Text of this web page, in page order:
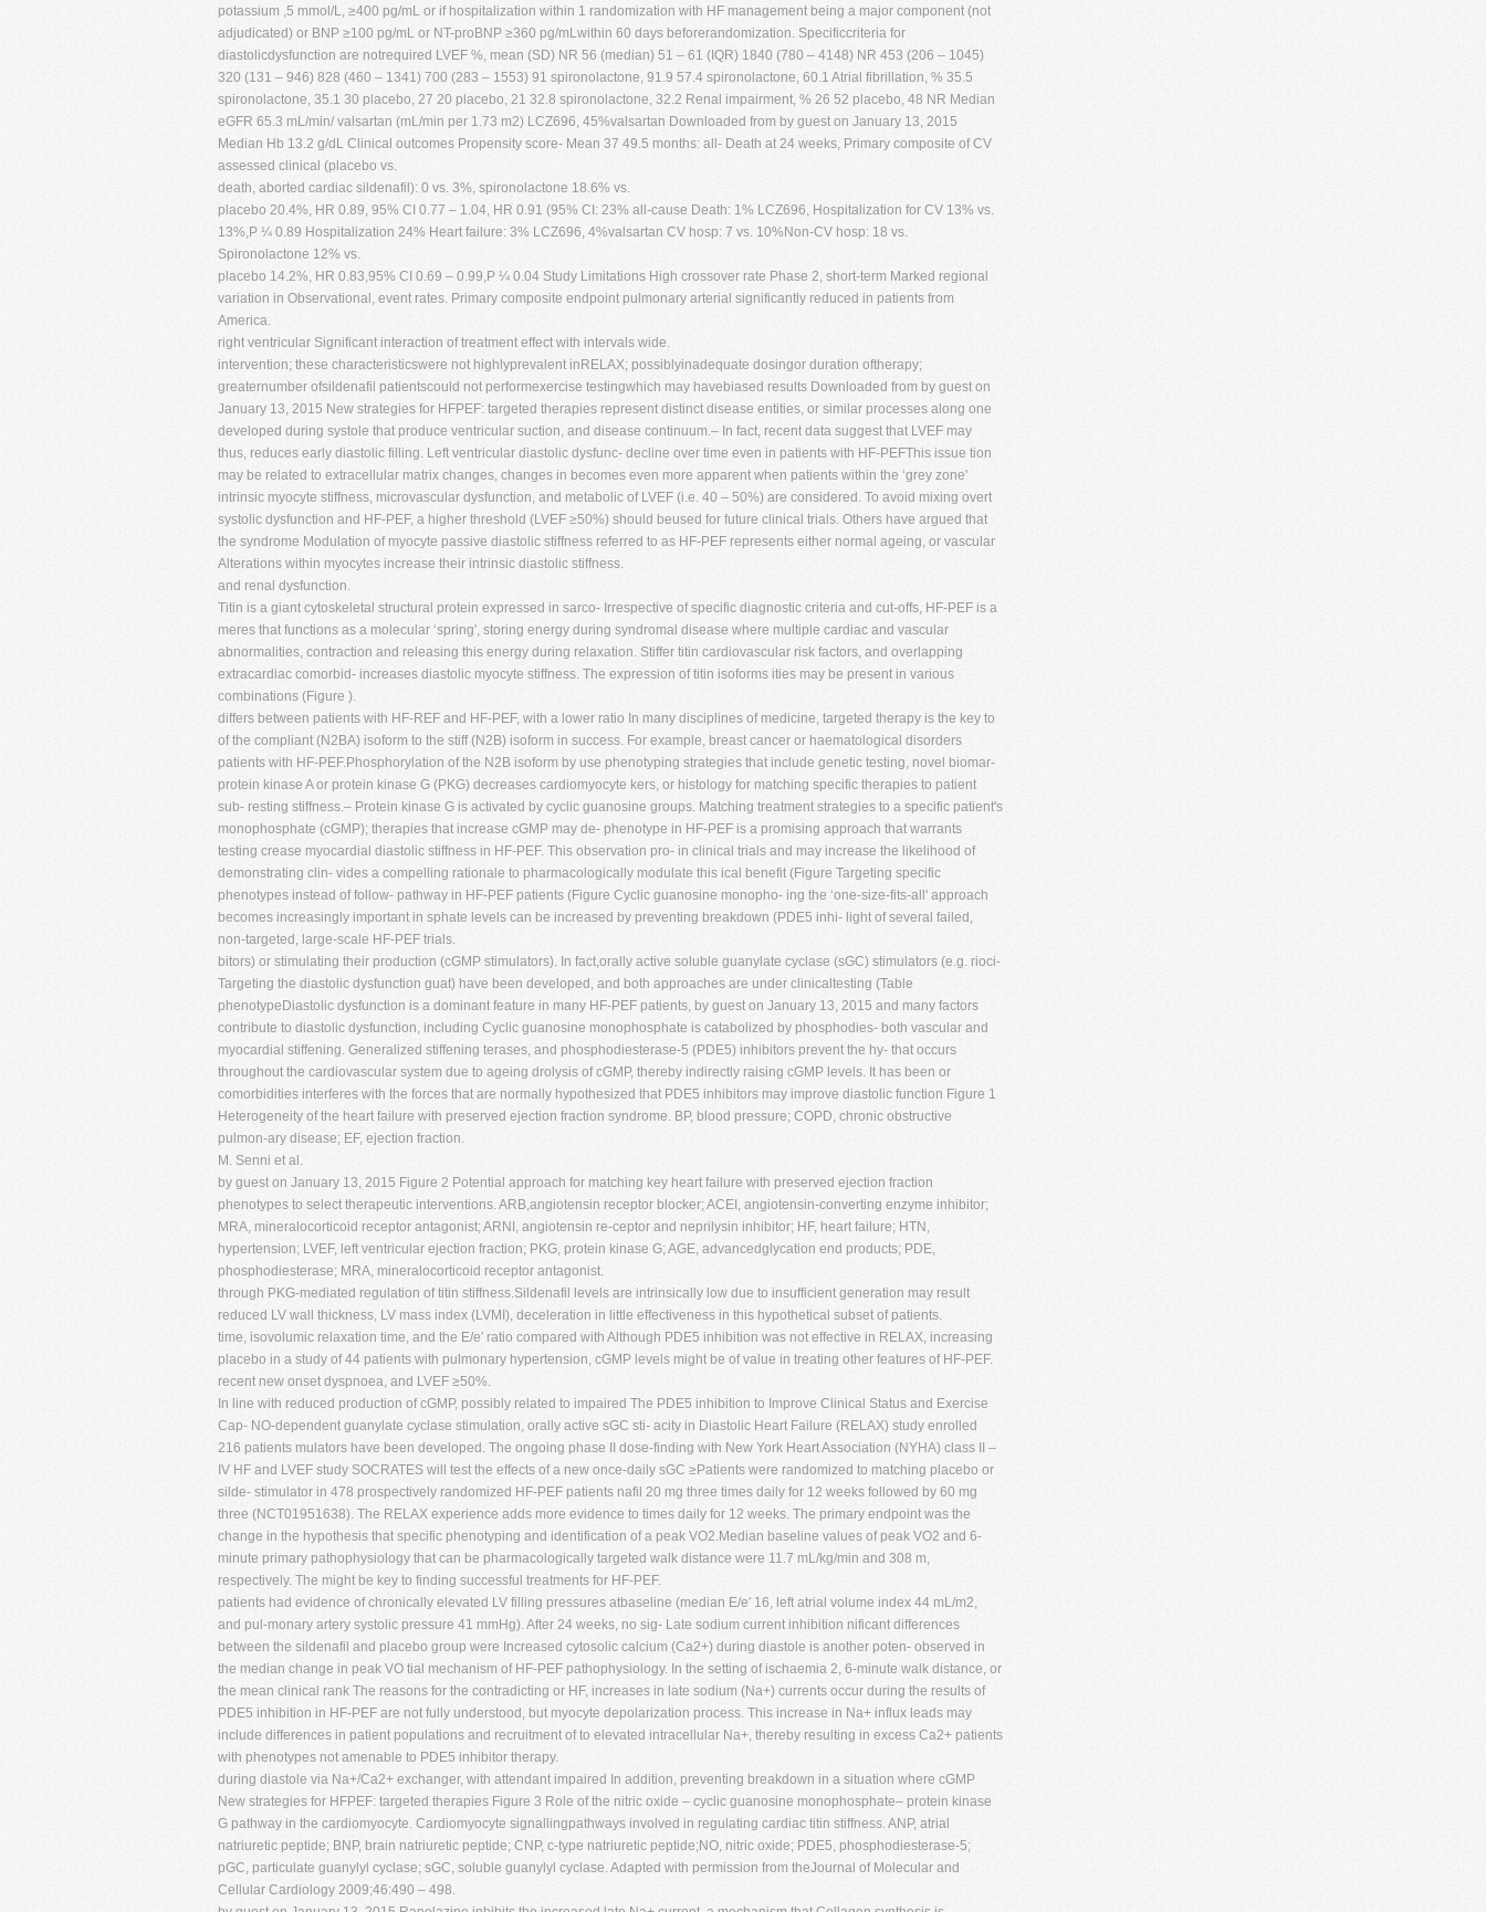
potassium ,5 mmol/L, ≥400 pg/mL or if hospitalization within 1 randomization with HF management being a major component (not
adjudicated) or BNP ≥100 pg/mL or NT-proBNP ≥360 pg/mLwithin 60 days beforerandomization. Specificcriteria for
diastolicdysfunction are notrequired LVEF %, mean (SD) NR 56 (median) 51 – 61 (IQR) 1840 (780 – 4148) NR 453 (206 – 1045)
320 (131 – 946) 828 (460 – 1341) 700 (283 – 1553) 91 spironolactone, 91.9 57.4 spironolactone, 60.1 Atrial fibrillation, % 35.5
spironolactone, 35.1 30 placebo, 27 20 placebo, 21 32.8 spironolactone, 32.2 Renal impairment, % 26 52 placebo, 48 NR Median
eGFR 65.3 mL/min/ valsartan (mL/min per 1.73 m2) LCZ696, 45%valsartan Downloaded from by guest on January 13, 2015
Median Hb 13.2 g/dL Clinical outcomes Propensity score- Mean 37 49.5 months: all- Death at 24 weeks, Primary composite of CV
assessed clinical (placebo vs.
death, aborted cardiac sildenafil): 0 vs. 3%, spironolactone 18.6% vs.
placebo 20.4%, HR 0.89, 95% CI 0.77 – 1.04, HR 0.91 (95% CI: 23% all-cause Death: 1% LCZ696, Hospitalization for CV 13% vs.
13%,P ¼ 0.89 Hospitalization 24% Heart failure: 3% LCZ696, 4%valsartan CV hosp: 7 vs. 10%Non-CV hosp: 18 vs.
Spironolactone 12% vs.
placebo 14.2%, HR 0.83,95% CI 0.69 – 0.99,P ¼ 0.04 Study Limitations High crossover rate Phase 2, short-term Marked regional
variation in Observational, event rates. Primary composite endpoint pulmonary arterial significantly reduced in patients from
America.
right ventricular Significant interaction of treatment effect with intervals wide.
intervention; these characteristicswere not highlyprevalent inRELAX; possiblyinadequate dosingor duration oftherapy;
greaternumber ofsildenafil patientscould not performexercise testingwhich may havebiased results Downloaded from by guest on
January 13, 2015 New strategies for HFPEF: targeted therapies represent distinct disease entities, or similar processes along one
developed during systole that produce ventricular suction, and disease continuum.– In fact, recent data suggest that LVEF may
thus, reduces early diastolic filling. Left ventricular diastolic dysfunc- decline over time even in patients with HF-PEFThis issue tion
may be related to extracellular matrix changes, changes in becomes even more apparent when patients within the ‘grey zone'
intrinsic myocyte stiffness, microvascular dysfunction, and metabolic of LVEF (i.e. 40 – 50%) are considered. To avoid mixing overt
systolic dysfunction and HF-PEF, a higher threshold (LVEF ≥50%) should beused for future clinical trials. Others have argued that
the syndrome Modulation of myocyte passive diastolic stiffness referred to as HF-PEF represents either normal ageing, or vascular
Alterations within myocytes increase their intrinsic diastolic stiffness.
and renal dysfunction.
Titin is a giant cytoskeletal structural protein expressed in sarco- Irrespective of specific diagnostic criteria and cut-offs, HF-PEF is a
meres that functions as a molecular ‘spring', storing energy during syndromal disease where multiple cardiac and vascular
abnormalities, contraction and releasing this energy during relaxation. Stiffer titin cardiovascular risk factors, and overlapping
extracardiac comorbid- increases diastolic myocyte stiffness. The expression of titin isoforms ities may be present in various
combinations (Figure ).
differs between patients with HF-REF and HF-PEF, with a lower ratio In many disciplines of medicine, targeted therapy is the key to
of the compliant (N2BA) isoform to the stiff (N2B) isoform in success. For example, breast cancer or haematological disorders
patients with HF-PEF.Phosphorylation of the N2B isoform by use phenotyping strategies that include genetic testing, novel biomar-
protein kinase A or protein kinase G (PKG) decreases cardiomyocyte kers, or histology for matching specific therapies to patient
sub- resting stiffness.– Protein kinase G is activated by cyclic guanosine groups. Matching treatment strategies to a specific patient's
monophosphate (cGMP); therapies that increase cGMP may de- phenotype in HF-PEF is a promising approach that warrants
testing crease myocardial diastolic stiffness in HF-PEF. This observation pro- in clinical trials and may increase the likelihood of
demonstrating clin- vides a compelling rationale to pharmacologically modulate this ical benefit (Figure Targeting specific
phenotypes instead of follow- pathway in HF-PEF patients (Figure Cyclic guanosine monopho- ing the ‘one-size-fits-all' approach
becomes increasingly important in sphate levels can be increased by preventing breakdown (PDE5 inhi- light of several failed,
non-targeted, large-scale HF-PEF trials.
bitors) or stimulating their production (cGMP stimulators). In fact,orally active soluble guanylate cyclase (sGC) stimulators (e.g. rioci-
Targeting the diastolic dysfunction guat) have been developed, and both approaches are under clinicaltesting (Table
phenotypeDiastolic dysfunction is a dominant feature in many HF-PEF patients, by guest on January 13, 2015 and many factors
contribute to diastolic dysfunction, including Cyclic guanosine monophosphate is catabolized by phosphodies- both vascular and
myocardial stiffening. Generalized stiffening terases, and phosphodiesterase-5 (PDE5) inhibitors prevent the hy- that occurs
throughout the cardiovascular system due to ageing drolysis of cGMP, thereby indirectly raising cGMP levels. It has been or
comorbidities interferes with the forces that are normally hypothesized that PDE5 inhibitors may improve diastolic function Figure 1
Heterogeneity of the heart failure with preserved ejection fraction syndrome. BP, blood pressure; COPD, chronic obstructive
pulmon-ary disease; EF, ejection fraction.
M. Senni et al.
by guest on January 13, 2015 Figure 2 Potential approach for matching key heart failure with preserved ejection fraction
phenotypes to select therapeutic interventions. ARB,angiotensin receptor blocker; ACEI, angiotensin-converting enzyme inhibitor;
MRA, mineralocorticoid receptor antagonist; ARNI, angiotensin re-ceptor and neprilysin inhibitor; HF, heart failure; HTN,
hypertension; LVEF, left ventricular ejection fraction; PKG, protein kinase G; AGE, advancedglycation end products; PDE,
phosphodiesterase; MRA, mineralocorticoid receptor antagonist.
through PKG-mediated regulation of titin stiffness.Sildenafil levels are intrinsically low due to insufficient generation may result
reduced LV wall thickness, LV mass index (LVMI), deceleration in little effectiveness in this hypothetical subset of patients.
time, isovolumic relaxation time, and the E/e′ ratio compared with Although PDE5 inhibition was not effective in RELAX, increasing
placebo in a study of 44 patients with pulmonary hypertension, cGMP levels might be of value in treating other features of HF-PEF.
recent new onset dyspnoea, and LVEF ≥50%.
In line with reduced production of cGMP, possibly related to impaired The PDE5 inhibition to Improve Clinical Status and Exercise
Cap- NO-dependent guanylate cyclase stimulation, orally active sGC sti- acity in Diastolic Heart Failure (RELAX) study enrolled
216 patients mulators have been developed. The ongoing phase II dose-finding with New York Heart Association (NYHA) class II –
IV HF and LVEF study SOCRATES will test the effects of a new once-daily sGC ≥Patients were randomized to matching placebo or
silde- stimulator in 478 prospectively randomized HF-PEF patients nafil 20 mg three times daily for 12 weeks followed by 60 mg
three (NCT01951638). The RELAX experience adds more evidence to times daily for 12 weeks. The primary endpoint was the
change in the hypothesis that specific phenotyping and identification of a peak VO2.Median baseline values of peak VO2 and 6-
minute primary pathophysiology that can be pharmacologically targeted walk distance were 11.7 mL/kg/min and 308 m,
respectively. The might be key to finding successful treatments for HF-PEF.
patients had evidence of chronically elevated LV filling pressures atbaseline (median E/e′ 16, left atrial volume index 44 mL/m2,
and pul-monary artery systolic pressure 41 mmHg). After 24 weeks, no sig- Late sodium current inhibition nificant differences
between the sildenafil and placebo group were Increased cytosolic calcium (Ca2+) during diastole is another poten- observed in
the median change in peak VO tial mechanism of HF-PEF pathophysiology. In the setting of ischaemia 2, 6-minute walk distance, or
the mean clinical rank The reasons for the contradicting or HF, increases in late sodium (Na+) currents occur during the results of
PDE5 inhibition in HF-PEF are not fully understood, but myocyte depolarization process. This increase in Na+ influx leads may
include differences in patient populations and recruitment of to elevated intracellular Na+, thereby resulting in excess Ca2+ patients
with phenotypes not amenable to PDE5 inhibitor therapy.
during diastole via Na+/Ca2+ exchanger, with attendant impaired In addition, preventing breakdown in a situation where cGMP
New strategies for HFPEF: targeted therapies Figure 3 Role of the nitric oxide – cyclic guanosine monophosphate– protein kinase
G pathway in the cardiomyocyte. Cardiomyocyte signallingpathways involved in regulating cardiac titin stiffness. ANP, atrial
natriuretic peptide; BNP, brain natriuretic peptide; CNP, c-type natriuretic peptide;NO, nitric oxide; PDE5, phosphodiesterase-5;
pGC, particulate guanylyl cyclase; sGC, soluble guanylyl cyclase. Adapted with permission from theJournal of Molecular and
Cellular Cardiology 2009;46:490 – 498.